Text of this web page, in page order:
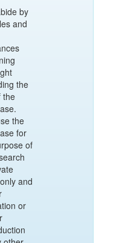
by
and
the
the
the
for
of
and
or